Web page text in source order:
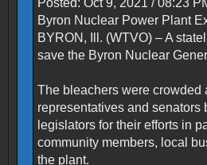
Posted: Oct 9, 2021 / 08:23
Byron Nuclear Power Plant
BYRON, Ill. (WTVO) – A
save the Byron Nuclear
The bleachers were crowded
representatives and senators
legislators for their efforts in
community members, local
the plant.